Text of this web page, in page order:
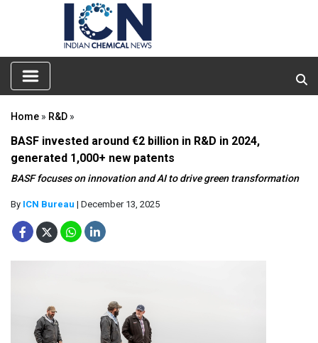
Home » R&D »
BASF invested around €2 billion in R&D in 2024,
generated 1,000+ new patents
BASF focuses on innovation and AI to drive green transformation
By ICN Bureau | December 13, 2025